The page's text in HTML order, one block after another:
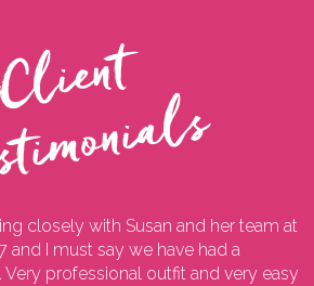
C
l
i
e
n
t
T
e
s
t
i
m
o
n
i
a
l
closely with Susan and her team at
and I must say we have had a
Very professional outfit and very easy